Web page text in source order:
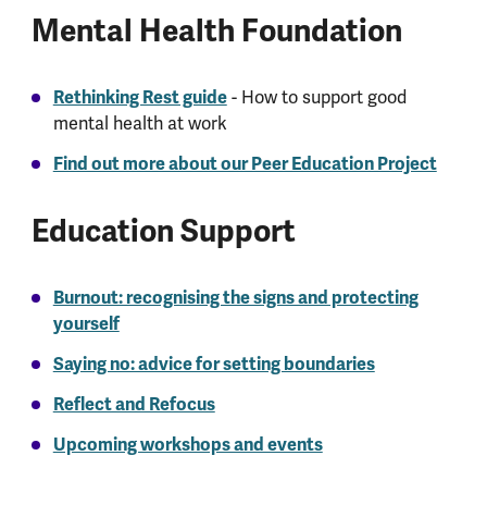
Mental Health Foundation
Rethinking Rest guide- How to support good
mental health at work
Find out more about our Peer Education Project
Education Support
Burnout: recognising the signs and protecting
yourself
Saying no: advice for setting boundaries
Reflect and Refocus
Upcoming workshops and events